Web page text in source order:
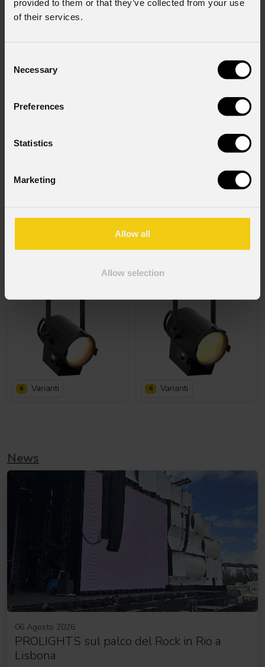
provided to them or that they’ve collected from your use
of their services.
Selection
Necessary
Preferences
Statistics
Marketing
Allow all
Allow selection
Varianti Varianti
EclFresnel
6 Varianti
EclFresnel2K
6 Varianti
News
06 Agosto 2026
PROLIGHTS sul palco del Rock in Rio a
Lisbona